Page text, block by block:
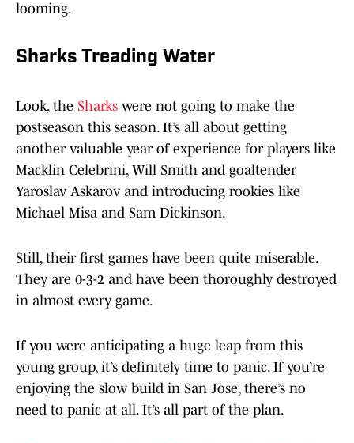
looming.
Sharks Treading Water
Look, the Sharks were not going to make the
postseason this season. It’s all about getting
another valuable year of experience for players like
Macklin Celebrini, Will Smith and goaltender
Yaroslav Askarov and introducing rookies like
Michael Misa and Sam Dickinson.
Still, their first games have been quite miserable.
They are 0-3-2 and have been thoroughly destroyed
in almost every game.
If you were anticipating a huge leap from this
young group, it’s definitely time to panic. If you’re
enjoying the slow build in San Jose, there’s no
need to panic at all. It’s all part of the plan.